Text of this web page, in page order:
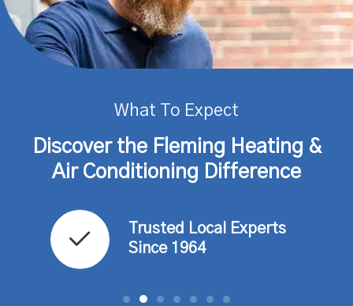
What To Expect
Discover the Fleming Heating &
Air Conditioning Difference
Trusted Local Experts
Since 1964​